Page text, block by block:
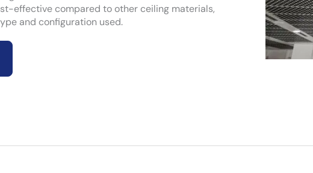
effective compared to other ceiling materials,
and configuration used.